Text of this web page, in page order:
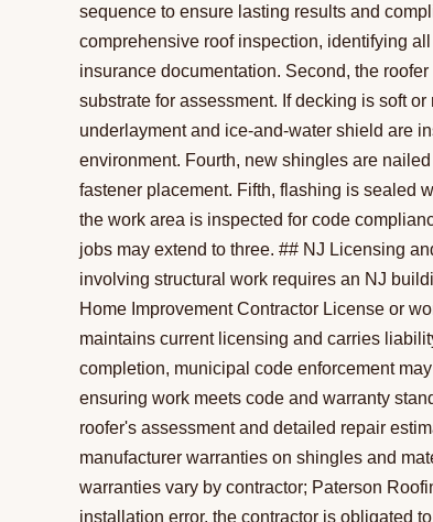
sequence to ensure lasting results and
comprehensive roof inspection, identifying
insurance documentation. Second, the
substrate for assessment. If decking is soft
underlayment and ice-and-water shield are
environment. Fourth, new shingles are
fastener placement. Fifth, flashing is sealed
the work area is inspected for code
jobs may extend to three. ## NJ Licensing
involving structural work requires an NJ
Home Improvement Contractor License or
maintains current licensing and carries
completion, municipal code enforcement
ensuring work meets code and warranty
roofer's assessment and detailed repair
manufacturer warranties on shingles and
warranties vary by contractor; Paterson
installation error, the contractor is obligated